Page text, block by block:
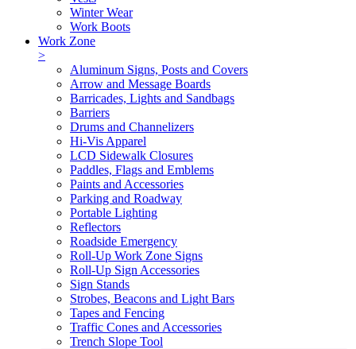
Winter Wear
Work Boots
Work Zone
>
Aluminum Signs, Posts and Covers
Arrow and Message Boards
Barricades, Lights and Sandbags
Barriers
Drums and Channelizers
Hi-Vis Apparel
LCD Sidewalk Closures
Paddles, Flags and Emblems
Paints and Accessories
Parking and Roadway
Portable Lighting
Reflectors
Roadside Emergency
Roll-Up Work Zone Signs
Roll-Up Sign Accessories
Sign Stands
Strobes, Beacons and Light Bars
Tapes and Fencing
Traffic Cones and Accessories
Trench Slope Tool